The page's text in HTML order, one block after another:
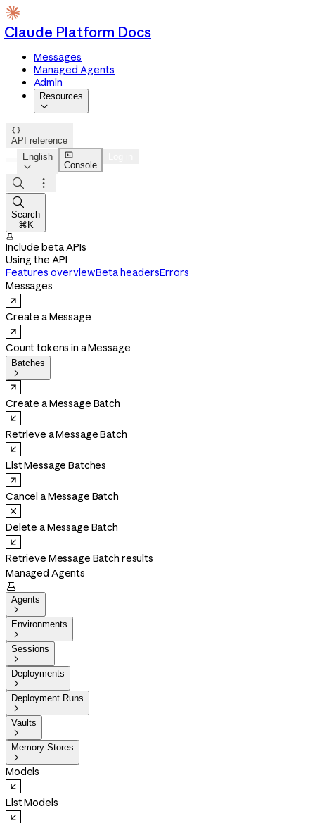
Claude Platform Docs
Messages
Managed Agents
Admin
Resources


API reference
English


Console



Search
⌘K

Include beta APIs
Using the API
Features overviewBeta headersErrors
Messages
Create a Message
Count tokens in a Message
Batches

Create a Message Batch
Retrieve a Message Batch
List Message Batches
Cancel a Message Batch
Delete a Message Batch
Retrieve Message Batch results
Managed Agents

Agents

Environments

Sessions

Deployments

Deployment Runs

Vaults

Memory Stores

Models
List Models